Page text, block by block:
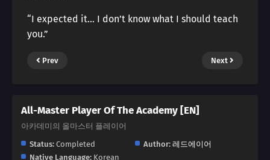
“I expected it… I don’t know what I should teach
you.”
Prev Next
All-Master Player Of The Academy [EN]
아카데미의 올마스터 플레이어
Status: Completed Author: 레드에이어
Native Language: Korean